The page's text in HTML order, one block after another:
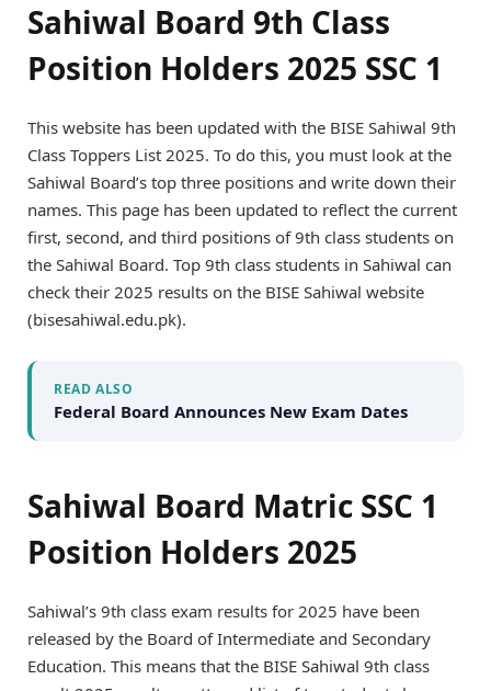
Sahiwal Board 9th Class
Position Holders 2025 SSC 1
This website has been updated with the BISE Sahiwal 9th
Class Toppers List 2025. To do this, you must look at the
Sahiwal Board’s top three positions and write down their
names. This page has been updated to reflect the current
first, second, and third positions of 9th class students on
the Sahiwal Board. Top 9th class students in Sahiwal can
check their 2025 results on the BISE Sahiwal website
(bisesahiwal.edu.pk).
READ ALSO
Federal Board Announces New Exam Dates
Sahiwal Board Matric SSC 1
Position Holders 2025
Sahiwal’s 9th class exam results for 2025 have been
released by the Board of Intermediate and Secondary
Education. This means that the BISE Sahiwal 9th class